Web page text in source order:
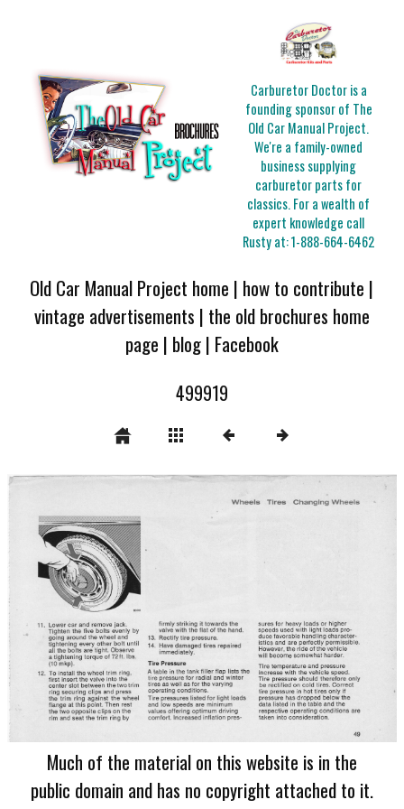
Carburetor Doctor is a
founding sponsor of The
Old Car Manual Project.
We're a family-owned
business supplying
carburetor parts for
classics. For a wealth of
expert knowledge call
Rusty at:1-888-664-6462
Old Car Manual Project home | how to contribute |
vintage advertisements | the old brochures home
page | blog| Facebook
499919
Much of the material on this website is in the
public domain and has no copyright attached to it.